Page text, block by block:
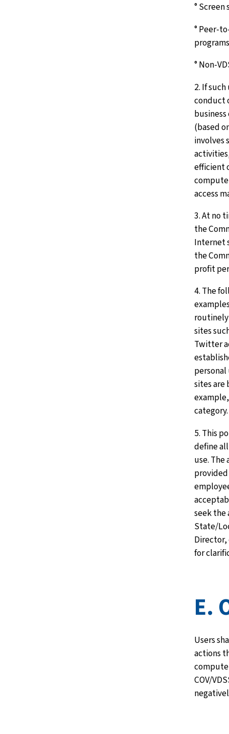
° Screen
° Peer-
° Non-
2. If
conduct
(based
involves
efficient
access
3. At no
the
Internet
the
profit
4. The
sites
Twitter
personal
sites are
5. This
define
use. The
seek the
State/
Director,
for
E.
Users
actions
COV/